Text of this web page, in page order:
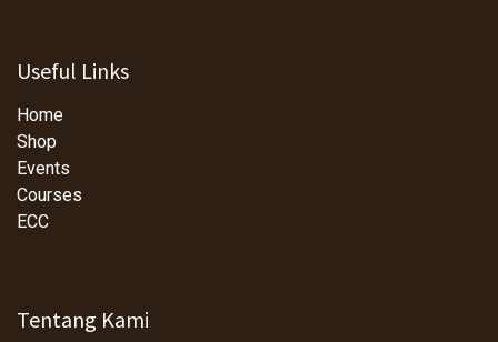
Useful Links
Home
Shop
Events
Courses
ECC
Tentang Kami